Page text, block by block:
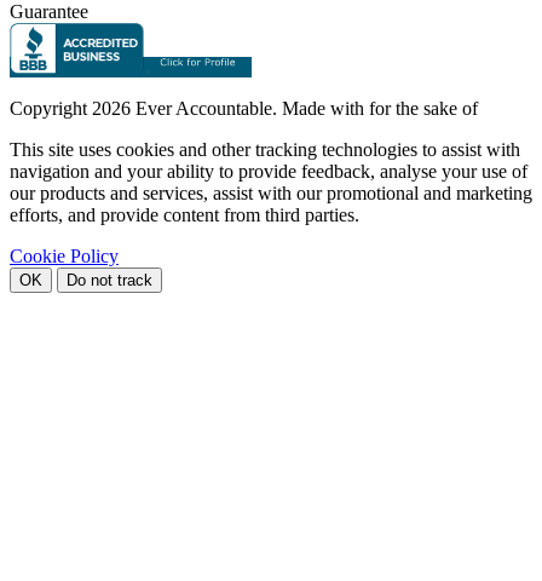
Guarantee
Copyright 2026 Ever Accountable. Made with for the sake of
This site uses cookies and other tracking technologies to assist with
navigation and your ability to provide feedback, analyse your use of
our products and services, assist with our promotional and marketing
efforts, and provide content from third parties.
Cookie Policy
OK Do not track